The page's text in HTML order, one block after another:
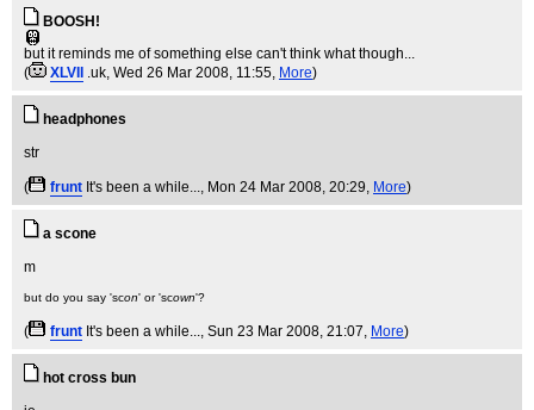
BOOSH!
but it reminds me of something else can't think what though...
(
XLVII .uk, Wed 26 Mar 2008, 11:55, More)
headphones
( frunt It's been a while..., Mon 24 Mar 2008, 20:29, More)
a scone
but do you say 'scon' or 'scown'?
( frunt It's been a while..., Sun 23 Mar 2008, 21:07, More)
hot cross bun